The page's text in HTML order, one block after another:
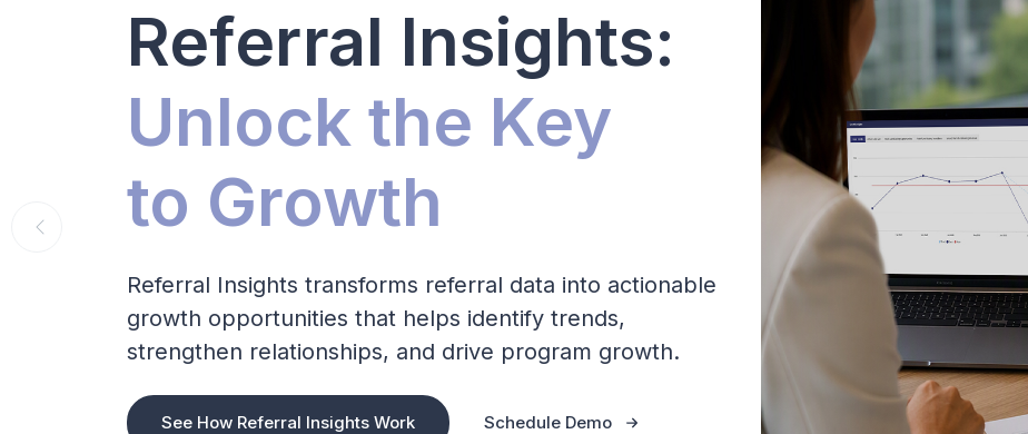
Referral Insights:
Unlock the Key
to Growth
Referral Insights transforms referral data into actionable
growth opportunities that helps identify trends,
strengthen relationships, and drive program growth.
See How Referral Insights Work Schedule Demo